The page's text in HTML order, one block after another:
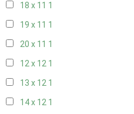
18 x 11 1
19 x 11 1
20 x 11 1
12 x 12 1
13 x 12 1
14 x 12 1